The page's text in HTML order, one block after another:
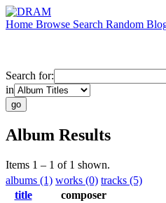
Home Browse Search Random
Search for:
in
Album Results
Items 1 – 1 of 1 shown.
albums (1) works (0) tracks (5)
title
composer